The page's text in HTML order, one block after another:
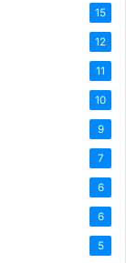
15
12
11
10
9
7
6
6
5